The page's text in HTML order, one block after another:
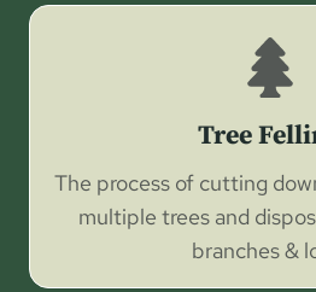
Tree
The process of cutting
multiple trees and
branches &